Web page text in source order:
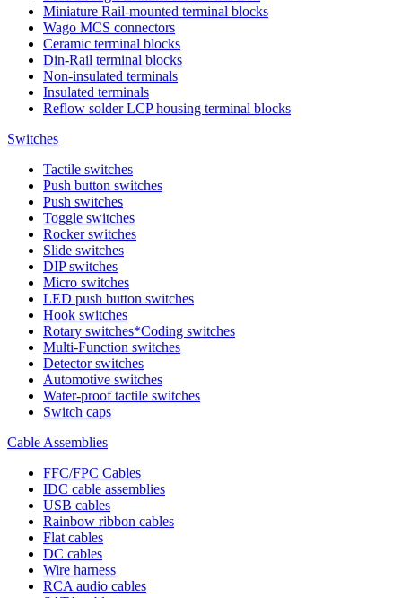
Miniature Rail-mounted terminal blocks
Wago MCS connectors
Ceramic terminal blocks
Din-Rail terminal blocks
Non-insulated terminals
Insulated terminals
Reflow solder LCP housing terminal blocks
Switches
Tactile switches
Push button switches
Push switches
Toggle switches
Rocker switches
Slide switches
DIP switches
Micro switches
LED push button switches
Hook switches
Rotary switches*Coding switches
Multi-Function switches
Detector switches
Automotive switches
Water-proof tactile switches
Switch caps
Cable Assemblies
FFC/FPC Cables
IDC cable assemblies
USB cables
Rainbow ribbon cables
Flat cables
DC cables
Wire harness
RCA audio cables